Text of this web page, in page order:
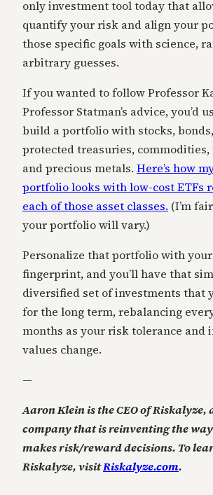
only investment tool today that
quantify your risk and align your
those specific goals with science,
arbitrary guesses.
If you wanted to follow Professor
Professor Statman’s advice, you’d
build a portfolio with stocks,
protected treasuries, commodities,
and precious metals. Here’s how
portfolio looks with low-cost ETFs
each of those asset classes. (I’m
your portfolio will vary.)
Personalize that portfolio with
fingerprint, and you’ll have that
diversified set of investments that
for the long term, rebalancing
months as your risk tolerance and
values change.
—
Aaron Klein is the CEO of Riskalyze,
company that is reinventing the
makes risk/reward decisions. To
Riskalyze, visitRiskalyze.com.